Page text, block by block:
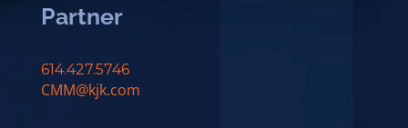
Partner
614.427.5746
CMM@kjk.com